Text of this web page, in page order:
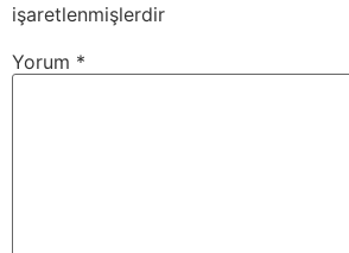
işaretlenmişlerdir
Yorum *